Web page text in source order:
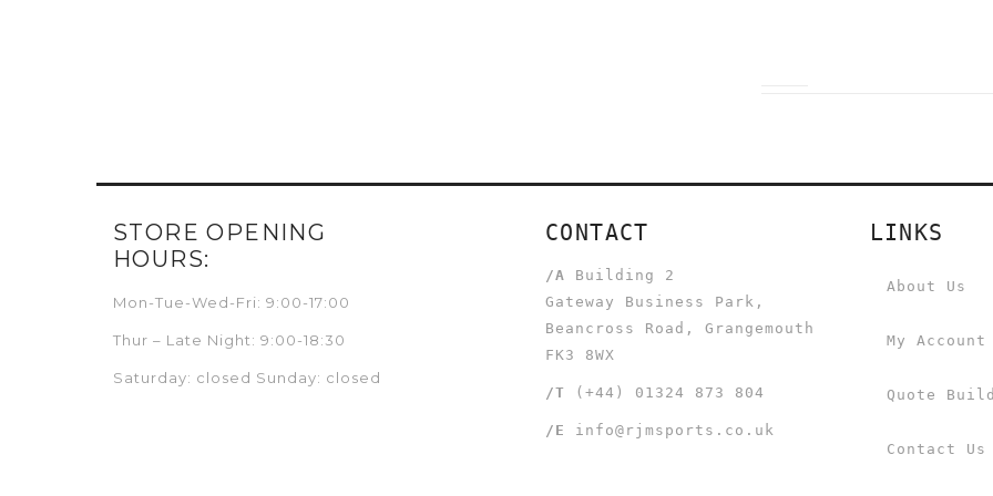
STORE OPENING
HOURS:
Mon-Tue-Wed-Fri: 9:00-17:00
Thur – Late Night: 9:00-18:30
Saturday: closed Sunday: closed
CONTACT
/A
Building 2
Gateway Business Park,
Beancross Road, Grangemouth
FK3 8WX
/T (+44) 01324 873 804
/E info@rjmsports.co.uk
LINKS
About Us
My Account
Quote
Contact Us